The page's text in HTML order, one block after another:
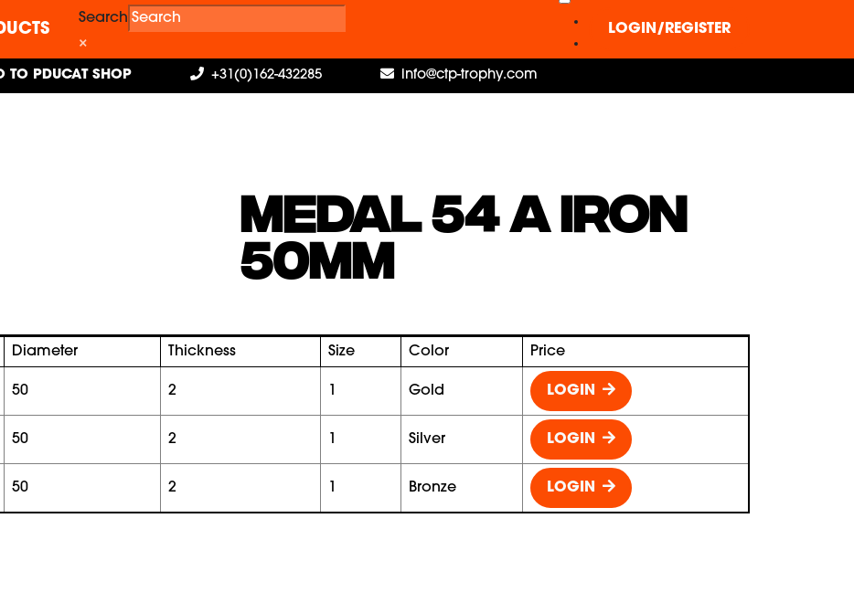
Search
×
LOGIN/REGISTER
TO PDUCAT SHOP +31(0)162-432285 info@ctp-trophy.com
MEDAL 54 A IRON
50MM
Diameter Thickness Size Color Price
50 2 gold LOGIN
50 2 silver LOGIN
50 2 bronze LOGIN